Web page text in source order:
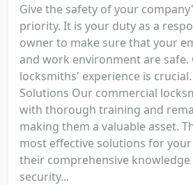
Give the safety of your
priority. It is your duty as a
owner to make sure that your
and work environment are safe.
locksmiths' experience is
Solutions Our commercial
with thorough training and
making them a valuable asset.
most effective solutions for
their comprehensive
security...